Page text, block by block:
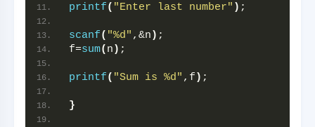
printf( "Enter last number" ) ;
scanf( "%d" ,&n ) ;
f=sum( n ) ;
printf( "Sum is %d" ,f ) ;
}